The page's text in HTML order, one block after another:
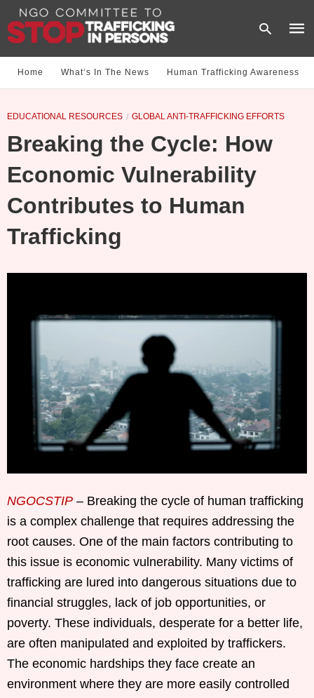
Home What‘s In The News Human Trafficking Awareness
EDUCATIONAL RESOURCES GLOBAL ANTI-TRAFFICKING EFFORTS
Breaking the Cycle: How
Economic Vulnerability
Contributes to Human
Trafficking
NGOCSTIP – Breaking the cycle of human trafficking
is a complex challenge that requires addressing the
root causes. One of the main factors contributing to
this issue is economic vulnerability. Many victims of
trafficking are lured into dangerous situations due to
financial struggles, lack of job opportunities, or
poverty. These individuals, desperate for a better life,
are often manipulated and exploited by traffickers.
The economic hardships they face create an
environment where they are more easily controlled